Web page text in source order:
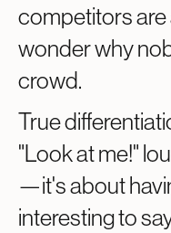
competitors
wonder why
crowd.
True
"Look at me!"
—it's about
interesting to